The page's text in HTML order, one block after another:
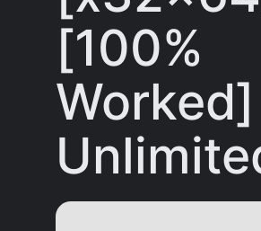
[100%
Worked]